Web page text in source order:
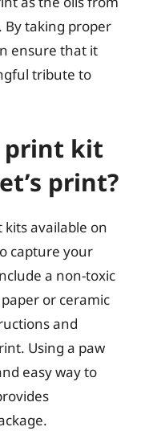
By taking proper
ensure that it
tribute to
print kit
print?
available on
capture your
a non-toxic
or ceramic
and
Using a paw
easy way to